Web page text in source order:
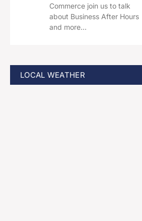
Commerce join us to talk
about Business After Hours
and more…
LOCAL WEATHER